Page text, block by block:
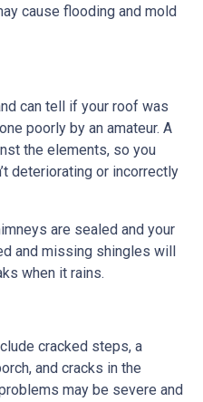
cause flooding and mold
can tell if your roof was
poorly by an amateur. A
the elements, so you
deteriorating or incorrectly
are sealed and your
and missing shingles will
when it rains.
cracked steps, a
and cracks in the
may be severe and